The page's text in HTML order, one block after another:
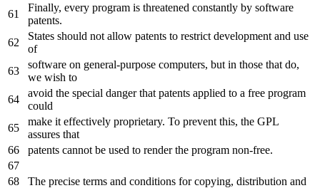
Finally, every program is threatened constantly by software
patents.
States should not allow patents to restrict development and use
of
software on general-purpose computers, but in those that do,
we wish to
avoid the special danger that patents applied to a free program
could
make it effectively proprietary. To prevent this, the GPL
assures that
patents cannot be used to render the program non-free.
The precise terms and conditions for copying, distribution and